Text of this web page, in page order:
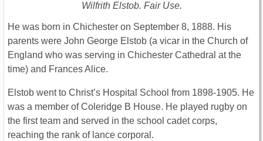
Wilfrith Elstob. Fair Use.
He was born in Chichester on September 8, 1888. His
parents were John George Elstob (a vicar in the Church of
England who was serving in Chichester Cathedral at the
time) and Frances Alice.
Elstob went to Christ’s Hospital School from 1898-1905. He
was a member of Coleridge B House. He played rugby on
the first team and served in the school cadet corps,
reaching the rank of lance corporal.